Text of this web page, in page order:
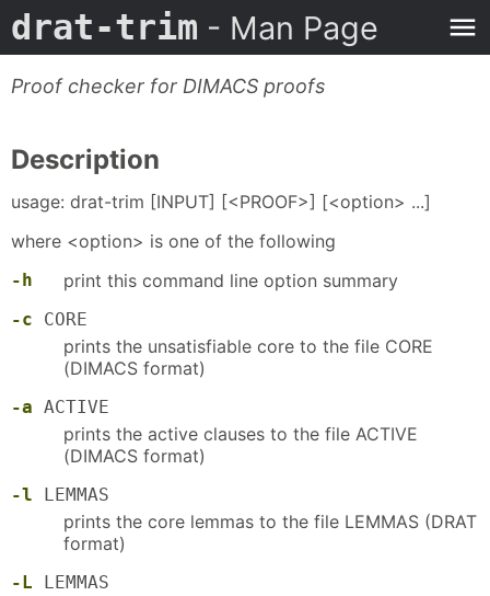
drat-trim - Man Page
Proof checker for DIMACS proofs
Description
usage: drat-trim [INPUT] [<PROOF>] [<option> ...]
where <option> is one of the following
-h print this command line option summary
-c CORE
prints the unsatisfiable core to the file CORE
(DIMACS format)
-a ACTIVE
prints the active clauses to the file ACTIVE
(DIMACS format)
-l LEMMAS
prints the core lemmas to the file LEMMAS (DRAT
format)
-L LEMMAS